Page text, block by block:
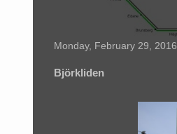
Monday, February 29, 2016
Björkliden